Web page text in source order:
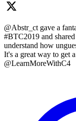
@Abstr_ct gave a
#BTC2019 and
understand how
It's a great way to get
@LearnMoreWithC4